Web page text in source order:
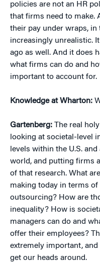
policies are not an HR
that firms need to make.
their pay under wraps, in
increasingly unrealistic.
ago as well. And it does
what firms can do and
important to account for.
Knowledge at Wharton:
Gartenberg: The real
looking at societal-level
levels within the U.S.
world, and putting firms
of that research. What
making today in terms of
outsourcing? How are
inequality? How is
managers can do and
offer their employees?
extremely important, and
get our heads around.